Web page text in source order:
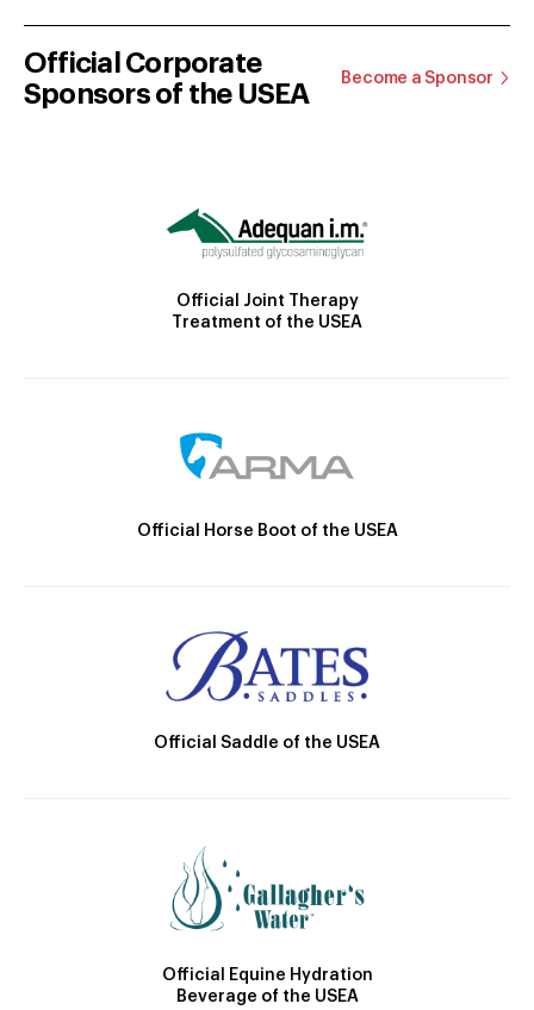
Official Corporate
Sponsors of the USEA
Become a Sponsor
Official Joint Therapy
Treatment of the USEA
Official Horse Boot of the USEA
Official Saddle of the USEA
Official Equine Hydration
Beverage of the USEA